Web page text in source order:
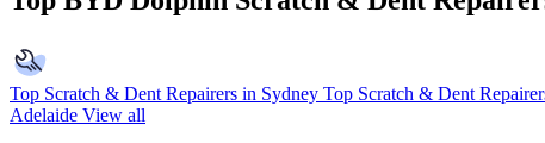
Top Scratch & Dent Repairers in Sydney Top Scratch & Dent
Adelaide View all